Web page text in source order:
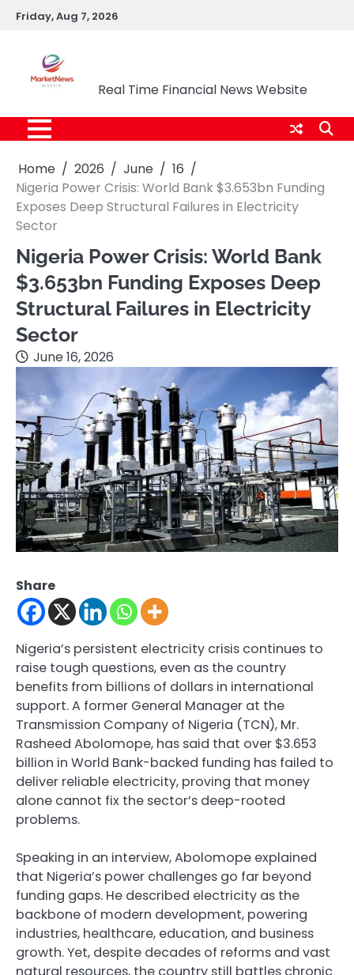
SkipFriday, Aug 7, 2026
Real Time Financial News Website
Home 2026 June
16
Nigeria Power Crisis: World Bank $3.653bn Funding
Exposes Deep Structural Failures in Electricity
Sector
Nigeria Power Crisis: World Bank
$3.653bn Funding Exposes Deep
Structural Failures in Electricity
Sector
June 16, 2026
Share
Nigeria’s persistent electricity crisis continues to
raise tough questions, even as the country
benefits from billions of dollars in international
support. A former General Manager at the
Transmission Company of Nigeria (TCN), Mr.
Rasheed Abolomope, has said that over $3.653
billion in World Bank-backed funding has failed to
deliver reliable electricity, proving that money
alone cannot fix the sector’s deep-rooted
problems.
Speaking in an interview, Abolomope explained
that Nigeria’s power challenges go far beyond
funding gaps. He described electricity as the
backbone of modern development, powering
industries, healthcare, education, and business
growth. Yet, despite decades of reforms and vast